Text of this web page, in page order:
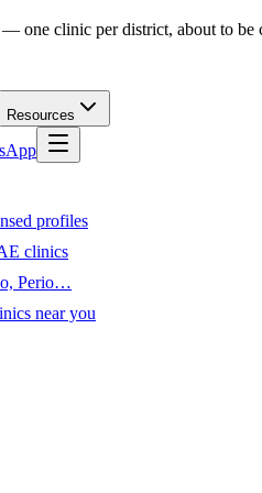
one clinic per district, about to be
Resources
profiles
clinics
Perio…
near you